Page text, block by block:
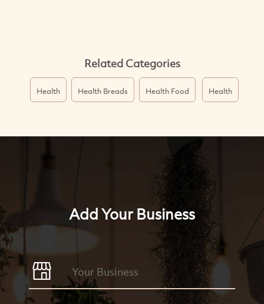
Related Categories
Health Health Breads Health Food Health
Add Your Business